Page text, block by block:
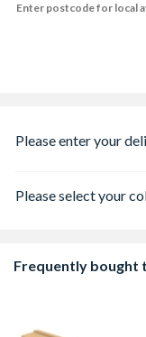
Enter postcode for local
Please enter your
Please select your
Frequently bought